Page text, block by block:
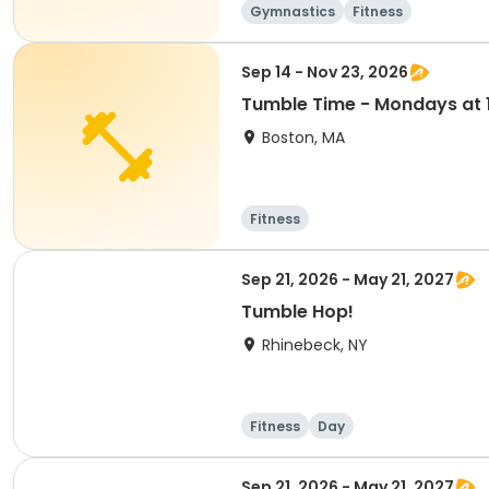
Gymnastics Fitness
Sep 14 - Nov 23, 2026
Tumble Time - Mondays at
Boston, MA
Fitness
Sep 21, 2026 - May 21, 2027
Tumble Hop!
Rhinebeck, NY
Fitness Day